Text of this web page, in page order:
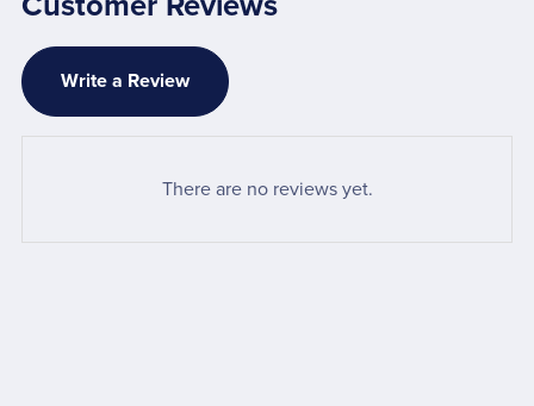
Write a Review
There are no reviews yet.